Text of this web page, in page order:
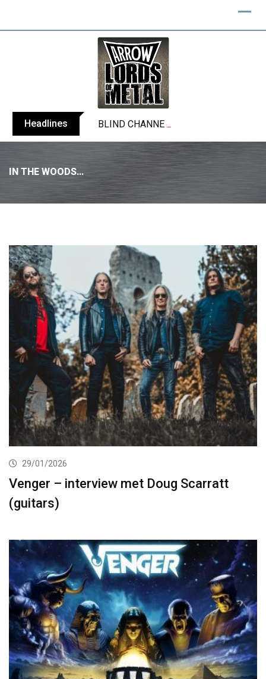
Headlines BLIND CHANNEL release “Diana” / “No
IN THE WOODS…
29/01/2026
Venger – interview met Doug Scarratt
(guitars)